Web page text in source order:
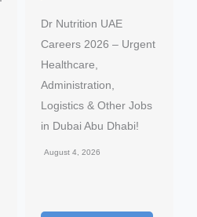
Dr Nutrition UAE
Careers 2026 – Urgent
Healthcare,
Administration,
Logistics & Other Jobs
in Dubai Abu Dhabi!
August 4, 2026